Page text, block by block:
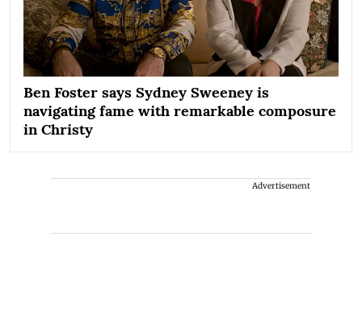
Ben Foster says Sydney Sweeney is
navigating fame with remarkable composure
in Christy
Advertisement